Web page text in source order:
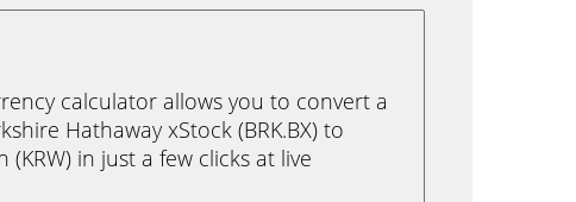
calculator allows you to convert a
Hathaway xStock (BRK.BX) to
(KRW) in just a few clicks at live